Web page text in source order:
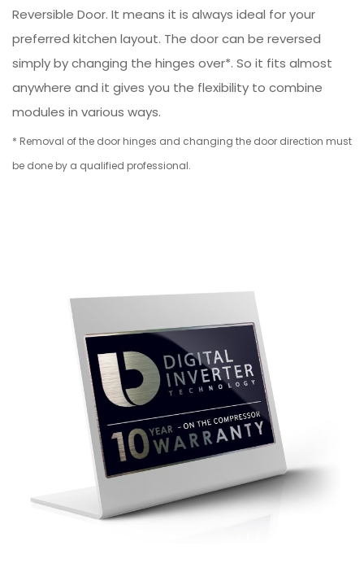
Reversible Door. It means it is always ideal for your
preferred kitchen layout. The door can be reversed
simply by changing the hinges over*. So it fits almost
anywhere and it gives you the flexibility to combine
modules in various ways.
* Removal of the door hinges and changing the door direction must
be done by a qualified professional.